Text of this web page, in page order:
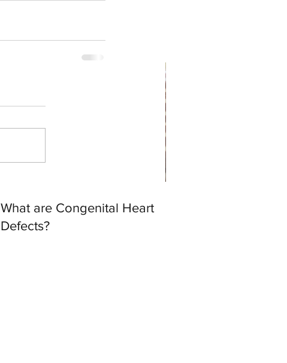
What are Congenital Heart
Defects?